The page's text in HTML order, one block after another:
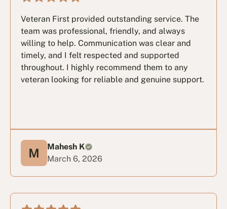
Veteran First provided outstanding service. The
team was professional, friendly, and always
willing to help. Communication was clear and
timely, and I felt respected and supported
throughout. I highly recommend them to any
veteran looking for reliable and genuine support.
Mahesh K
March 6, 2026